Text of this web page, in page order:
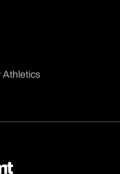
Athletics